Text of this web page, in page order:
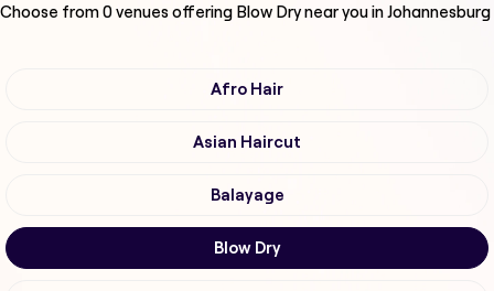
Choose from0venues offering Blow Drynear you in Johannesburg
Afro Hair
Asian Haircut
Balayage
Blow Dry